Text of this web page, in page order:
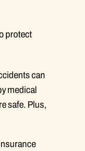
protect
can
medical
safe. Plus,